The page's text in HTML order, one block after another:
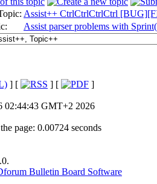
Assist++ CtrlCtrlCtrlCtrl
Assist parser problems with
] [ ] [ ]
02:44:43 GMT+2 2026
page: 0.00724 seconds
Bulletin Board Software